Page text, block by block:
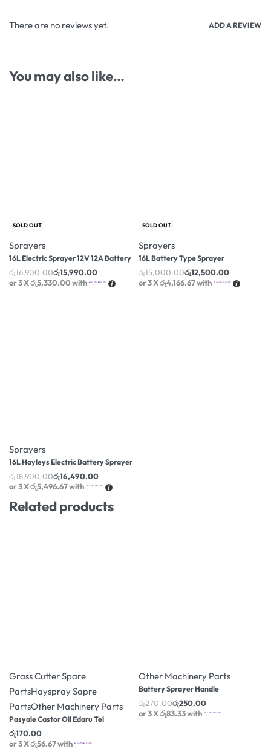
There are no reviews yet. ADD A REVIEW
You may also like…
-5% OFF
SOLD OUT
Sprayers
16L Electric Sprayer 12V 12A Battery
රු16,900.00රු15,990.00
or 3 Xරු5,330.00with
-17% OFF
SOLD OUT
Sprayers
16L Battery Type Sprayer
රු15,000.00රු12,500.00
or 3 Xරු4,166.67with
Sprayers
16L Hayleys Electric Battery Sprayer
රු18,900.00රු16,490.00
or 3 Xරු5,496.67with
Related products
Grass Cutter Spare
PartsHayspray Sapre
PartsOther Machinery Parts
Pasyale Castor Oil Edaru Tel
රු170.00
or 3 Xරු56.67with
Other Machinery Parts
Battery Sprayer Handle
රු270.00රු250.00
or 3 Xරු83.33with